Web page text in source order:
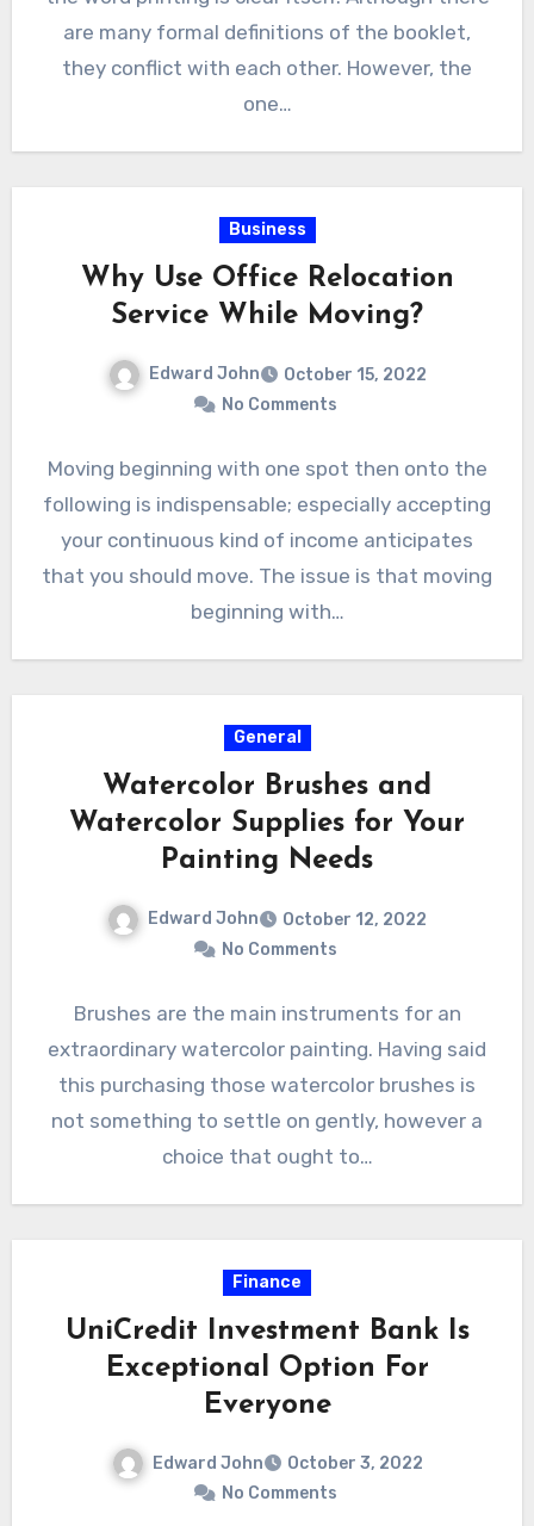
are many formal definitions of the booklet,
they conflict with each other. However, the
one…
Business
Why Use Office Relocation
Service While Moving?
Edward John
October 15, 2022
No Comments
Moving beginning with one spot then onto the
following is indispensable; especially accepting
your continuous kind of income anticipates
that you should move. The issue is that moving
beginning with…
General
Watercolor Brushes and
Watercolor Supplies for Your
Painting Needs
Edward John
October 12, 2022
No Comments
Brushes are the main instruments for an
extraordinary watercolor painting. Having said
this purchasing those watercolor brushes is
not something to settle on gently, however a
choice that ought to…
Finance
UniCredit Investment Bank Is
Exceptional Option For
Everyone
Edward John
October 3, 2022
No Comments